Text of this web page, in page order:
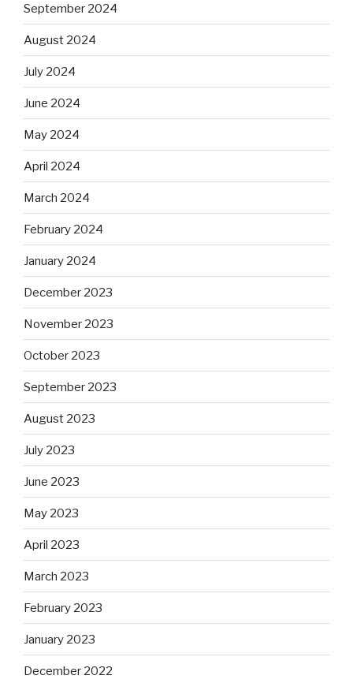
September 2024
August 2024
July 2024
June 2024
May 2024
April 2024
March 2024
February 2024
January 2024
December 2023
November 2023
October 2023
September 2023
August 2023
July 2023
June 2023
May 2023
April 2023
March 2023
February 2023
January 2023
December 2022